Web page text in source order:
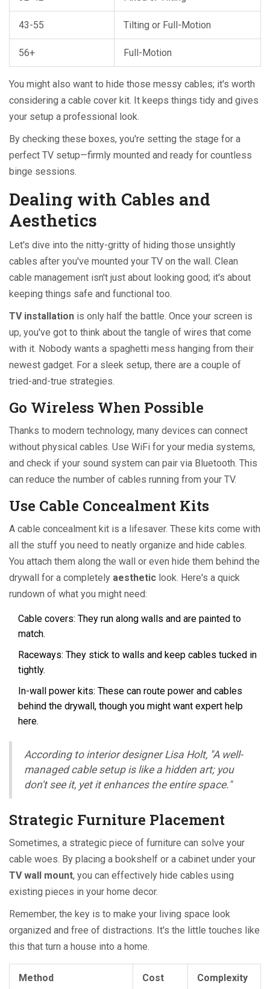
43-55 Tilting or Full-Motion
56+ Full-Motion
You might also want to hide those messy cables; it's worth
considering a cable cover kit. It keeps things tidy and gives
your setup a professional look.
By checking these boxes, you're setting the stage for a
perfect TV setup—firmly mounted and ready for countless
binge sessions.
Dealing with Cables and
Aesthetics
Let's dive into the nitty-gritty of hiding those unsightly
cables after you've mounted your TV on the wall. Clean
cable management isn't just about looking good; it's about
keeping things safe and functional too.
TV installation is only half the battle. Once your screen is
up, you've got to think about the tangle of wires that come
with it. Nobody wants a spaghetti mess hanging from their
newest gadget. For a sleek setup, there are a couple of
tried-and-true strategies.
Go Wireless When Possible
Thanks to modern technology, many devices can connect
without physical cables. Use WiFi for your media systems,
and check if your sound system can pair via Bluetooth. This
can reduce the number of cables running from your TV.
Use Cable Concealment Kits
A cable concealment kit is a lifesaver. These kits come with
all the stuff you need to neatly organize and hide cables.
You attach them along the wall or even hide them behind the
drywall for a completely aesthetic look. Here's a quick
rundown of what you might need:
Cable covers: They run along walls and are painted to
match.
Raceways: They stick to walls and keep cables tucked in
tightly.
In-wall power kits: These can route power and cables
behind the drywall, though you might want expert help
here.
According to interior designer Lisa Holt, "A well-
managed cable setup is like a hidden art; you
don't see it, yet it enhances the entire space."
Strategic Furniture Placement
Sometimes, a strategic piece of furniture can solve your
cable woes. By placing a bookshelf or a cabinet under your
TV wall mount, you can effectively hide cables using
existing pieces in your home decor.
Remember, the key is to make your living space look
organized and free of distractions. It's the little touches like
this that turn a house into a home.
Method Cost Complexity